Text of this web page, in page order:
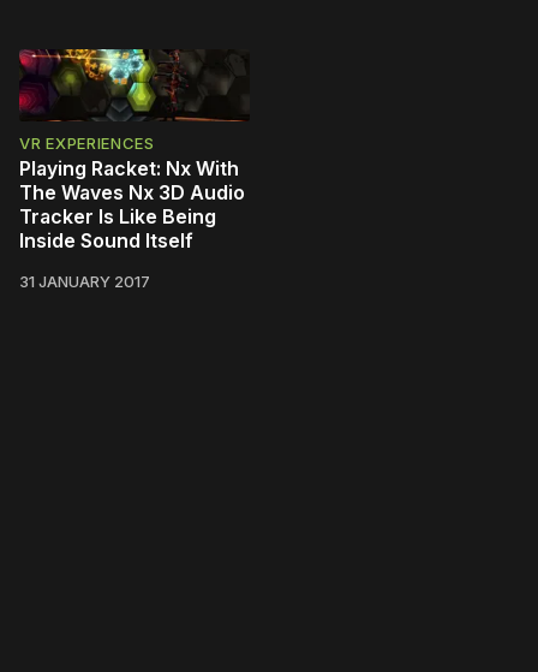
VR EXPERIENCES
Playing Racket: Nx With
The Waves Nx 3D Audio
Tracker Is Like Being
Inside Sound Itself
31 JANUARY 2017